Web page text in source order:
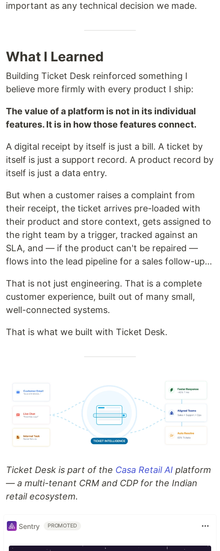
important as any technical decision we made.
What I Learned
Building Ticket Desk reinforced something I
believe more firmly with every product I ship:
The value of a platform is not in its individual
features. It is in how those features connect.
A digital receipt by itself is just a bill. A ticket by
itself is just a support record. A product record by
itself is just a data entry.
But when a customer raises a complaint from
their receipt, the ticket arrives pre-loaded with
their product and store context, gets assigned to
the right team by a trigger, tracked against an
SLA, and — if the product can't be repaired —
flows into the lead pipeline for a sales follow-up…
That is not just engineering. That is a complete
customer experience, built out of many small,
well-connected systems.
That is what we built with Ticket Desk.
Ticket Desk is part of the Casa Retail AI platform
— a multi-tenant CRM and CDP for the Indian
retail ecosystem.
Sentry PROMOTED